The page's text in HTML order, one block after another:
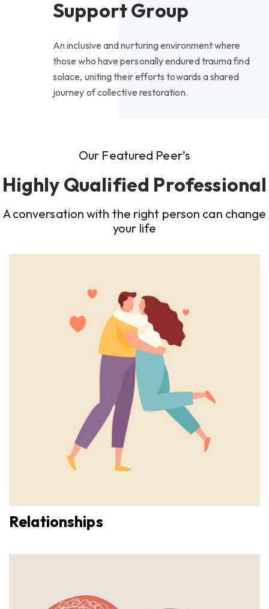
Support Group
An inclusive and nurturing environment where
those who have personally endured trauma find
solace, uniting their efforts towards a shared
journey of collective restoration.
Our Featured Peer’s
Highly Qualified Professional
A conversation with the right person can change
your life
Relationships